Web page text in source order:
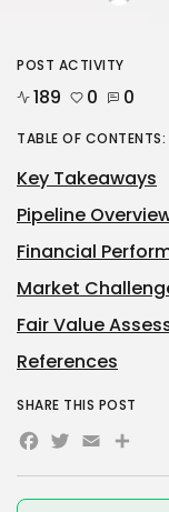
POST ACTIVITY
189 0 0
TABLE OF CONTENTS:
Key Takeaways
Pipeline
Financial
Market
Fair Value
References
SHARE THIS POST
Facebook
Twitter
Email